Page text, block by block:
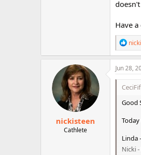
Have
R
e
a
c
o
s
nickisteen
Cathlete
Jun 28,
Good
Linda
Nicki